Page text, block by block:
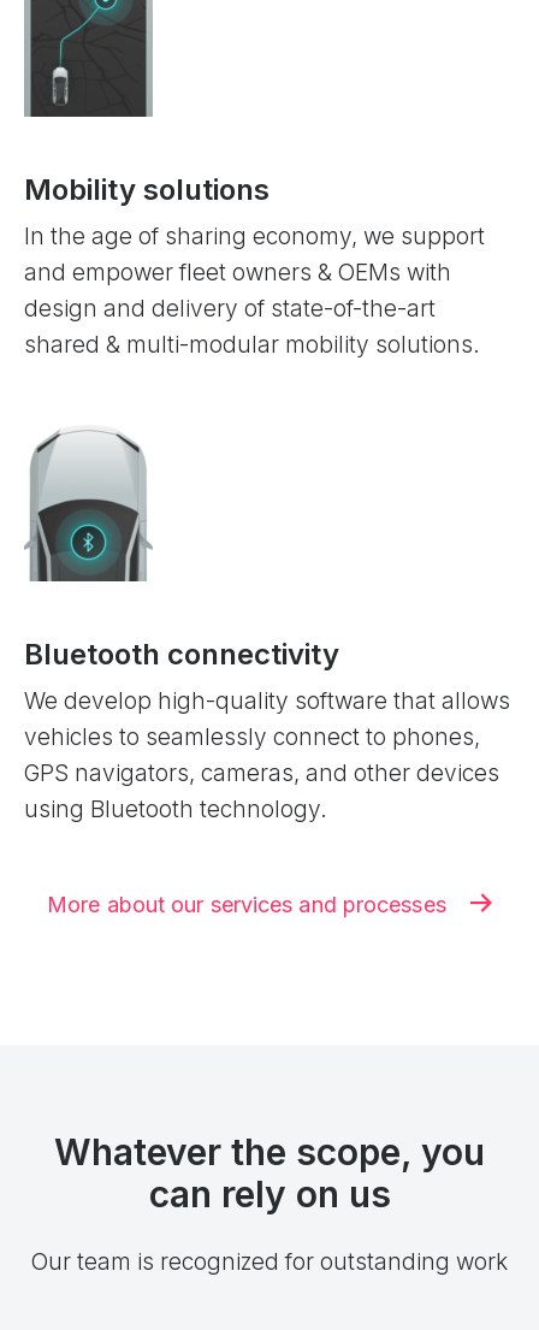
Mobility solutions
In the age of sharing economy, we support
and empower fleet owners & OEMs with
design and delivery of state-of-the-art
shared & multi-modular mobility solutions.
Bluetooth connectivity
We develop high-quality software that allows
vehicles to seamlessly connect to phones,
GPS navigators, cameras, and other devices
using Bluetooth technology.
More about our services and processes
Whatever the scope, you
can rely on us
Our team is recognized for outstanding work